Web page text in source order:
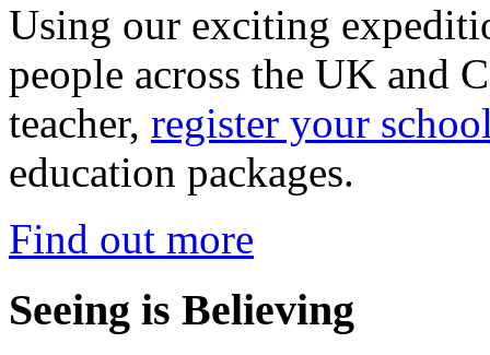
Using our exciting
people across the UK and
teacher, register your
education packages.
Find out more
Seeing is Believing